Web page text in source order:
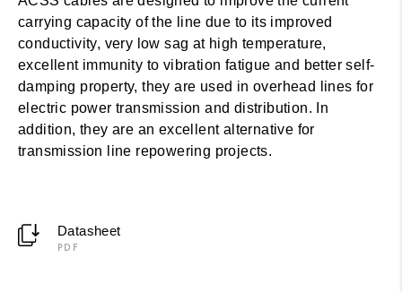
carrying capacity of the line due to its improved
conductivity, very low sag at high temperature,
excellent immunity to vibration fatigue and better self-
damping property, they are used in overhead lines for
electric power transmission and distribution. In
addition, they are an excellent alternative for
transmission line repowering projects.
Datasheet
PDF